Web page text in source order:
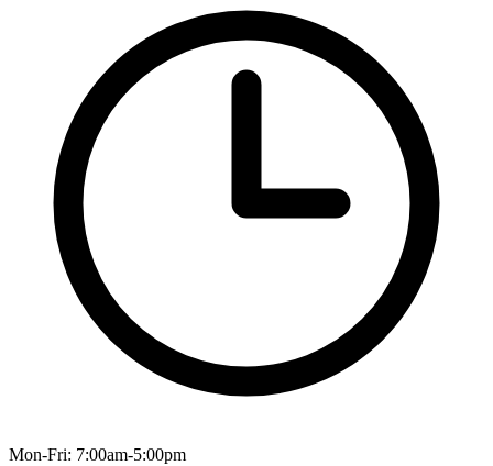
Mon-Fri: 7:00am-5:00pm